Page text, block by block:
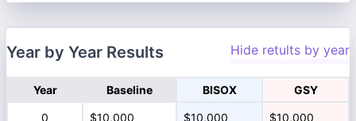
Year by Year Results Hide retults by year
Year Baseline BISOX GSY
0 $10,000 $10,000 $10,000